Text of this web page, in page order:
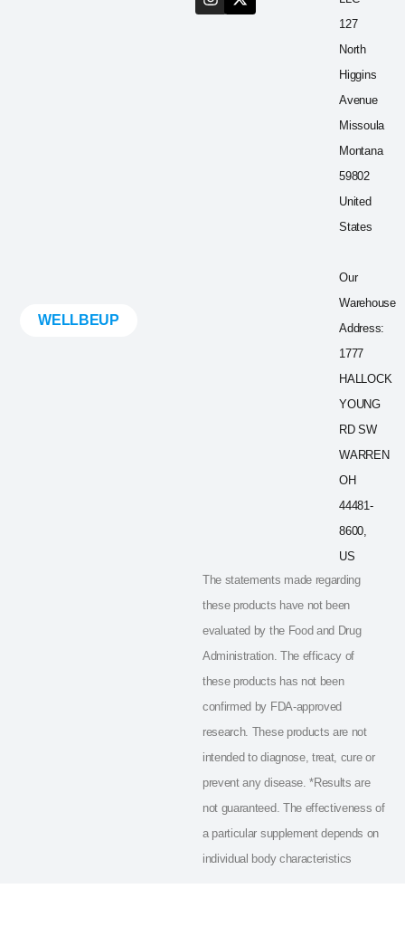
WELLBEUP
127
North
Higgins
Avenue
Missoula
Montana
59802
United
States
Our
Warehouse
Address:
1777
HALLOCK
YOUNG
RD SW
WARREN
OH
44481-
8600,
US
The statements made regarding
these products have not been
evaluated by the Food and Drug
Administration. The efficacy of
these products has not been
confirmed by FDA-approved
research. These products are not
intended to diagnose, treat, cure or
prevent any disease. *Results are
not guaranteed. The effectiveness of
a particular supplement depends on
individual body characteristics